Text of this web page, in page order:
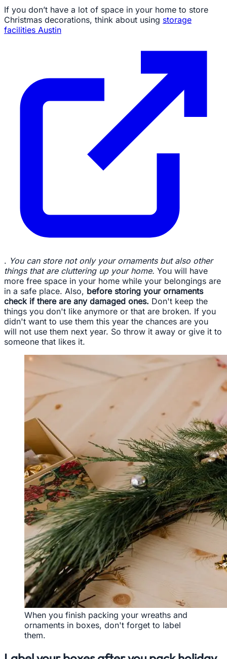
If you don’t have a lot of space in your home to store
Christmas decorations, think about using storage
facilities Austin
. You can store not only your ornaments but also other
things that are cluttering up your home. You will have
more free space in your home while your belongings are
in a safe place. Also, before storing your ornaments
check if there are any damaged ones. Don't keep the
things you don't like anymore or that are broken. If you
didn't want to use them this year the chances are you
will not use them next year. So throw it away or give it to
someone that likes it.
When you finish packing your wreaths and
ornaments in boxes, don't forget to label
them.